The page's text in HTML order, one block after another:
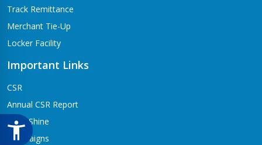
Track Remittance
Merchant Tie-Up
Locker Facility
Important Links
CSR
Annual CSR Report
Life@Shine
Campaigns